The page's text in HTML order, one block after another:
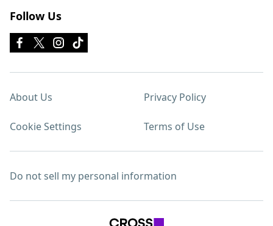
Follow Us
About Us Privacy Policy
Cookie Settings Terms of Use
Do not sell my personal information